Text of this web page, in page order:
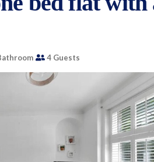
4 Guests